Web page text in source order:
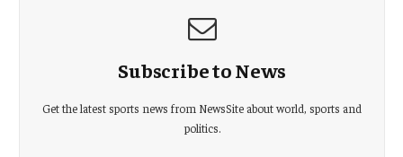
Subscribe to News
Get the latest sports news from NewsSite about world, sports and
politics.